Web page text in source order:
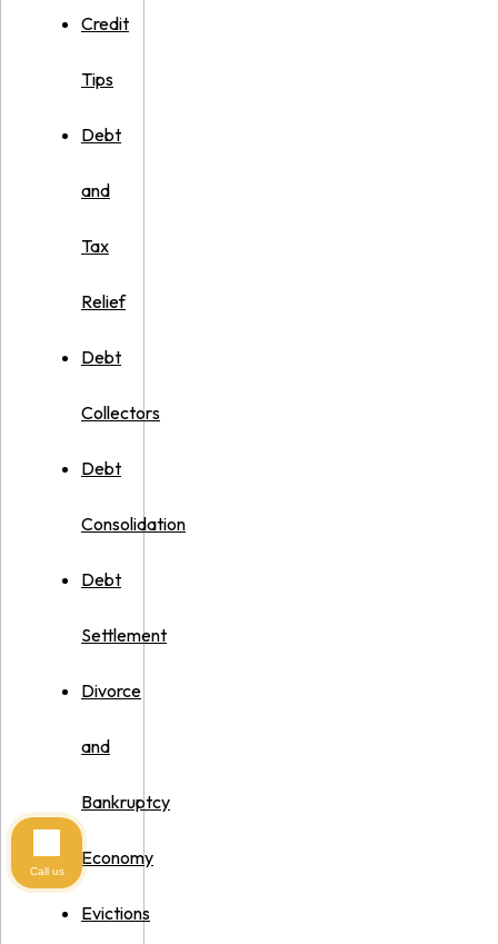
Credit
Tips
Debt
and
Tax
Relief
Debt
Collectors
Debt
Consolidation
Debt
Settlement
Divorce
and
Bankruptcy
Economy
Evictions
Call us